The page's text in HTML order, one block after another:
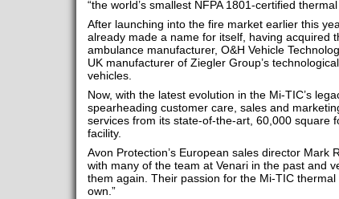
“the world’s smallest NFPA 1801-certified
After launching into the fire market earlier this
already made a name for itself, having acquired
ambulance manufacturer, O&H Vehicle
UK manufacturer of Ziegler Group’s
vehicles.
Now, with the latest evolution in the Mi-TIC’s
spearheading customer care, sales and
services from its state-of-the-art, 60,000 square
facility.
Avon Protection’s European sales director Mark
with many of the team at Venari in the past and
them again. Their passion for the Mi-TIC
own.”